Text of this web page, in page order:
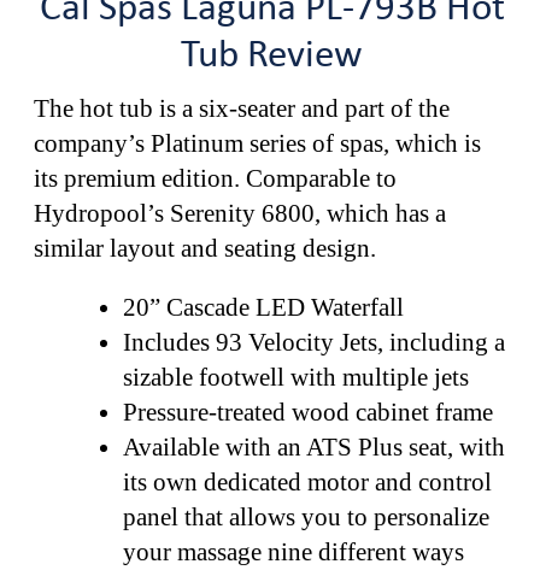
Cal Spas Laguna PL-793B Hot
Tub Review
The hot tub is a six-seater and part of the
company’s Platinum series of spas, which is
its premium edition. Comparable to
Hydropool’s Serenity 6800, which has a
similar layout and seating design.
20” Cascade LED Waterfall
Includes 93 Velocity Jets, including a
sizable footwell with multiple jets
Pressure-treated wood cabinet frame
Available with an ATS Plus seat, with
its own dedicated motor and control
panel that allows you to personalize
your massage nine different ways